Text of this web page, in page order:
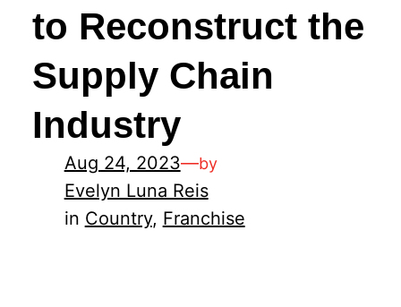
to Reconstruct the
Supply Chain
Industry
Aug 24, 2023—by
Evelyn Luna Reis
in Country, Franchise